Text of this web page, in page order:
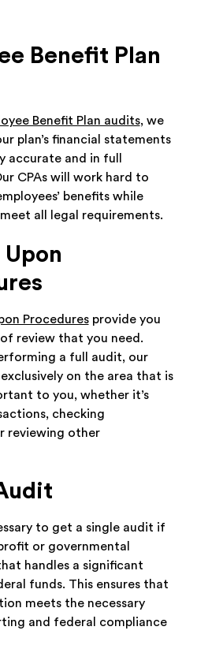
Benefit Plan
Benefit Plan audits, we
plan’s financial statements
accurate and in full
CPAs will work hard to
benefits while
all legal requirements.
Proceduresprovide you
review that you need.
a full audit, our
on the area that is
to you, whether it’s
checking
reviewing other
to get a single audit if
or governmental
handles a significant
funds. This ensures that
meets the necessary
and federal compliance